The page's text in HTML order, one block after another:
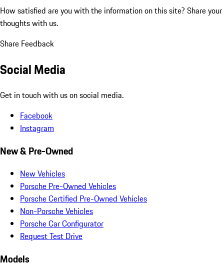
How satisfied are you with the information on this site? Share your
thoughts with us.
Share Feedback
Social Media
Get in touch with us on social media.
Facebook
Instagram
New & Pre-Owned
New Vehicles
Porsche Pre-Owned Vehicles
Porsche Certified Pre-Owned Vehicles
Non-Porsche Vehicles
Porsche Car Configurator
Request Test Drive
Models